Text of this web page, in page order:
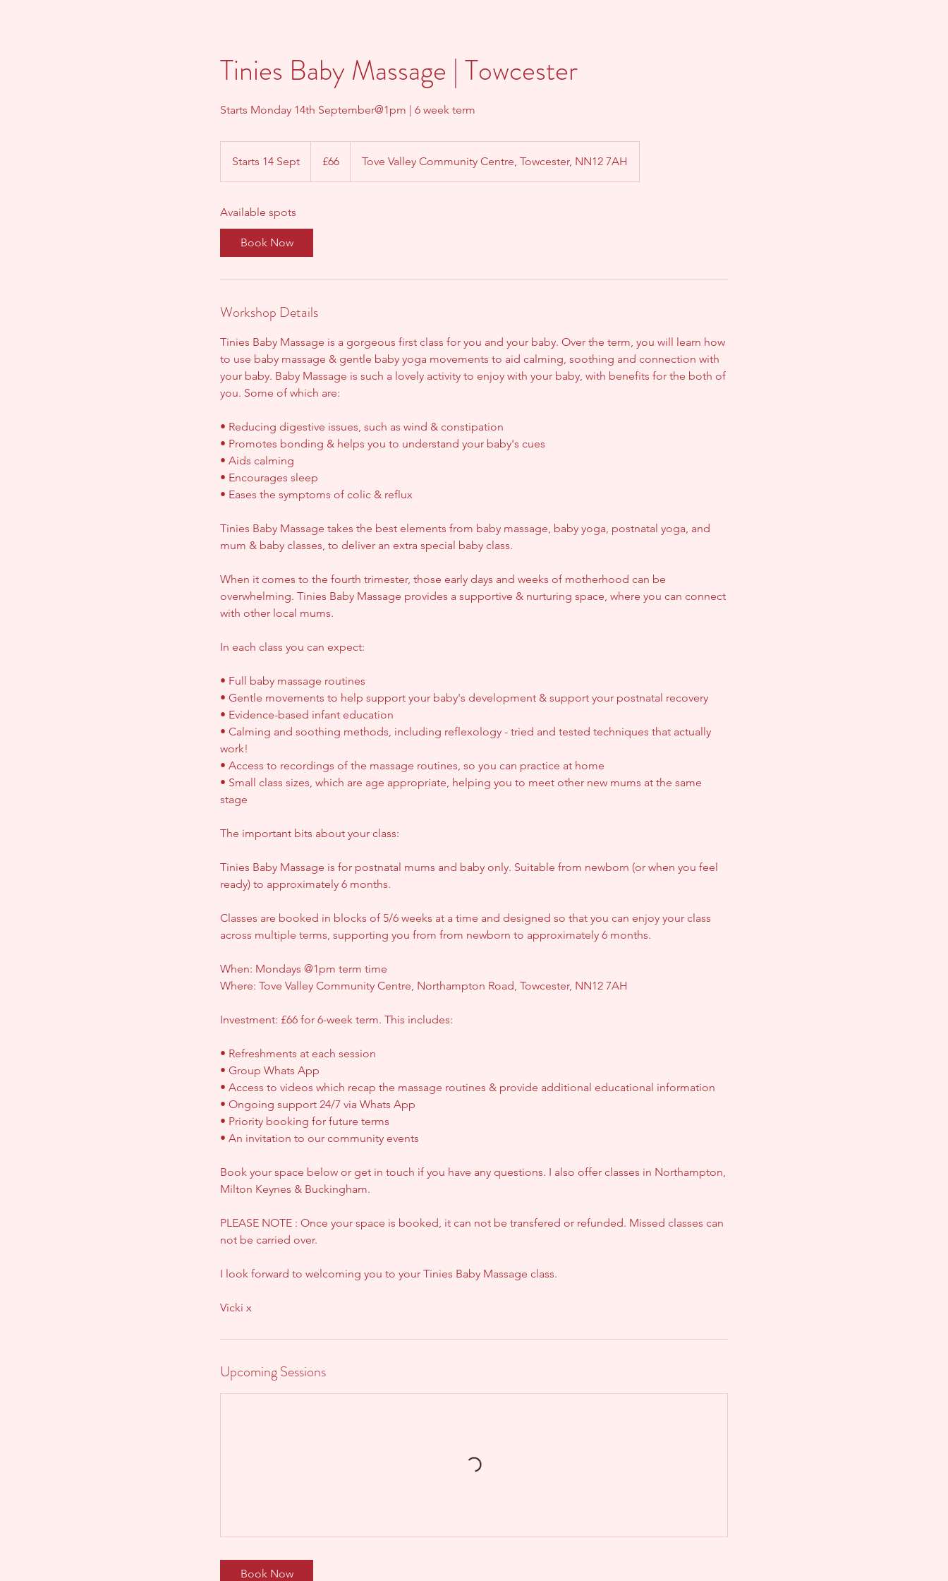
Tinies Baby Massage | Towcester
Starts Monday 14th September@1pm | 6 week term
Starts 14 Sept
t
t
4
e
t
pounds
£66 Tove Valley Community Centre, Towcester, NN12 7AH
Available spots
Book Now
Workshop Details
Tinies Baby Massage is a gorgeous first class for you and your baby. Over the term, you will learn how
to use baby massage & gentle baby yoga movements to aid calming, soothing and connection with
your baby. Baby Massage is such a lovely activity to enjoy with your baby, with benefits for the both of
you. Some of which are:
• Reducing digestive issues, such as wind & constipation
• Promotes bonding & helps you to understand your baby's cues
• Aids calming
• Encourages sleep
• Eases the symptoms of colic & reflux
Tinies Baby Massage takes the best elements from baby massage, baby yoga, postnatal yoga, and
mum & baby classes, to deliver an extra special baby class.
When it comes to the fourth trimester, those early days and weeks of motherhood can be
overwhelming. Tinies Baby Massage provides a supportive & nurturing space, where you can connect
with other local mums.
In each class you can expect:
• Full baby massage routines
• Gentle movements to help support your baby's development & support your postnatal recovery
• Evidence-based infant education
• Calming and soothing methods, including reflexology - tried and tested techniques that actually
work!
• Access to recordings of the massage routines, so you can practice at home
• Small class sizes, which are age appropriate, helping you to meet other new mums at the same
stage
The important bits about your class:
Tinies Baby Massage is for postnatal mums and baby only. Suitable from newborn (or when you feel
ready) to approximately 6 months.
Classes are booked in blocks of 5/6 weeks at a time and designed so that you can enjoy your class
across multiple terms, supporting you from from newborn to approximately 6 months.
When: Mondays @1pm term time
Where: Tove Valley Community Centre, Northampton Road, Towcester, NN12 7AH
Investment: £66 for 6-week term. This includes:
• Refreshments at each session
• Group Whats App
• Access to videos which recap the massage routines & provide additional educational information
• Ongoing support 24/7 via Whats App
• Priority booking for future terms
• An invitation to our community events
Book your space below or get in touch if you have any questions. I also offer classes in Northampton,
Milton Keynes & Buckingham.
PLEASE NOTE : Once your space is booked, it can not be transfered or refunded. Missed classes can
not be carried over.
I look forward to welcoming you to your Tinies Baby Massage class.
Vicki x
Upcoming Sessions
Book Now